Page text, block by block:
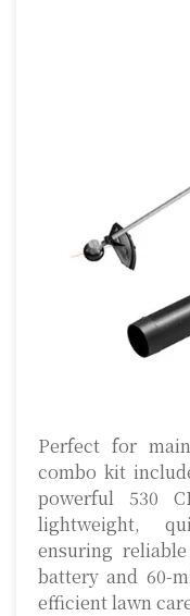
Perfect for
combo kit
powerful 530
lightweight,
ensuring
battery and 60-
efficient lawn